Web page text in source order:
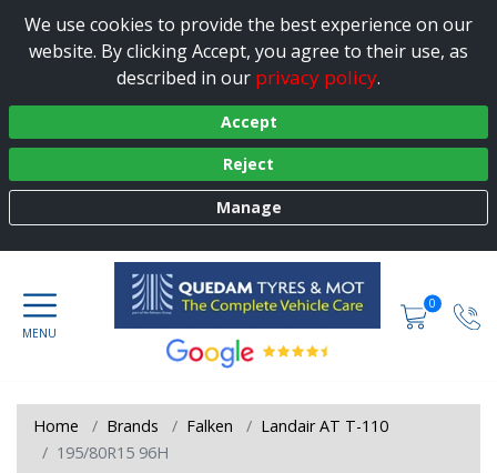
We use cookies to provide the best experience on our
website. By clicking Accept, you agree to their use, as
described in our privacy policy.
Accept
Reject
Manage
0
Home Brands Falken
Landair AT T-110
195/80R15 96H